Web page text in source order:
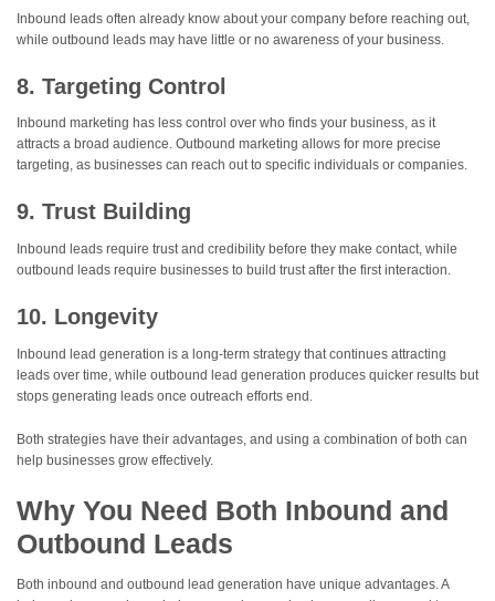
Inbound leads often already know about your company before reaching out,
while outbound leads may have little or no awareness of your business.
8. Targeting Control
Inbound marketing has less control over who finds your business, as it
attracts a broad audience. Outbound marketing allows for more precise
targeting, as businesses can reach out to specific individuals or companies.
9. Trust Building
Inbound leads require trust and credibility before they make contact, while
outbound leads require businesses to build trust after the first interaction.
10. Longevity
Inbound lead generation is a long-term strategy that continues attracting
leads over time, while outbound lead generation produces quicker results but
stops generating leads once outreach efforts end.
Both strategies have their advantages, and using a combination of both can
help businesses grow effectively.
Why You Need Both Inbound and
Outbound Leads
Both inbound and outbound lead generation have unique advantages. A